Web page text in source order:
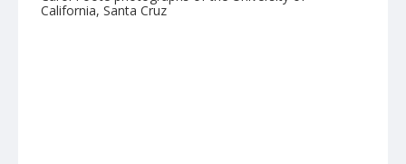
California, Santa Cruz